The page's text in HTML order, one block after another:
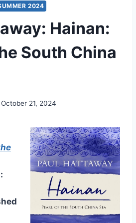
2024
Hainan:
South China
October 21, 2024